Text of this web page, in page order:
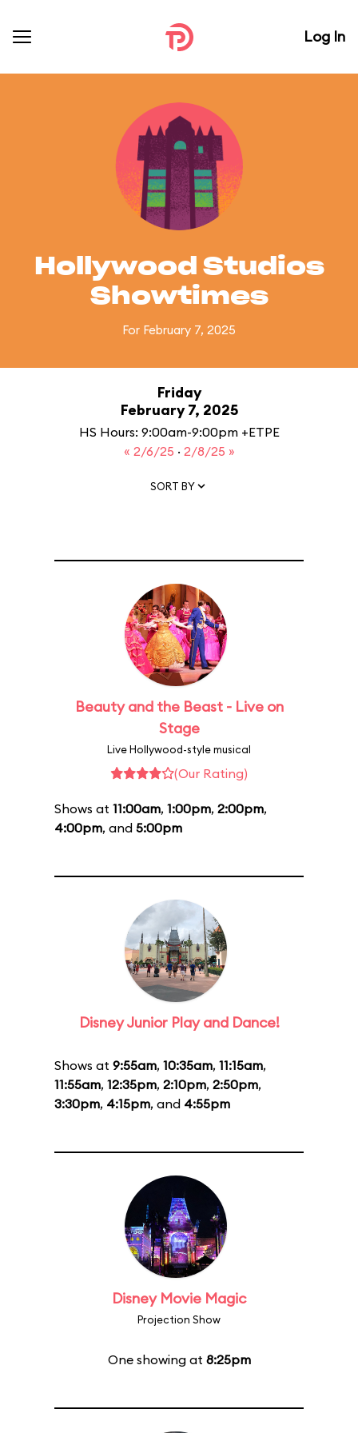
Log In
Hollywood Studios
Showtimes
For February 7, 2025
Friday
February 7, 2025
HS Hours: 9:00am-9:00pm +ETPE
« 2/6/25 · 2/8/25 »
SORT BY
Beauty and the Beast - Live on
Stage
Live Hollywood-style musical
(Our Rating)
Shows at 11:00am, 1:00pm, 2:00pm,
4:00pm, and 5:00pm
Disney Junior Play and Dance!
Shows at 9:55am, 10:35am, 11:15am,
11:55am, 12:35pm, 2:10pm, 2:50pm,
3:30pm, 4:15pm, and 4:55pm
Disney Movie Magic
Projection Show
One showing at 8:25pm